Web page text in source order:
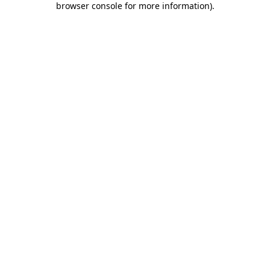
browser console for more information).